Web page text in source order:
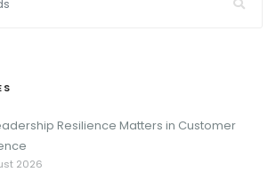
Resilience Matters in Customer
2026